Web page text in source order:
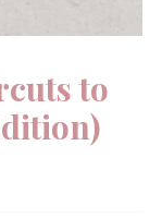
to